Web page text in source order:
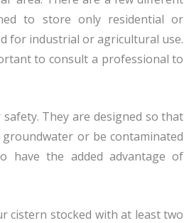
to store only residential or
for industrial or agricultural use.
to consult a professional to
They are designed so that
or be contaminated
have the added advantage of
cistern stocked with at least two